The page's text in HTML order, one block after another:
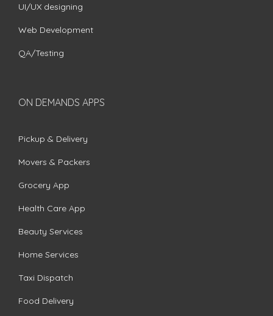
UI/UX designing
Web Development
QA/Testing
ON DEMANDS APPS
Pickup & Delivery
Movers & Packers
Grocery App
Health Care App
Beauty Services
Home Services
Taxi Dispatch
Food Delivery